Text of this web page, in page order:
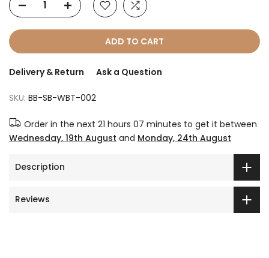
ADD TO CART
Delivery & Return Ask a Question
SKU: BB-SB-WBT-002
Order in the next 21 hours 07 minutes to get it between
Wednesday, 19th August and Monday, 24th August
Description
Reviews